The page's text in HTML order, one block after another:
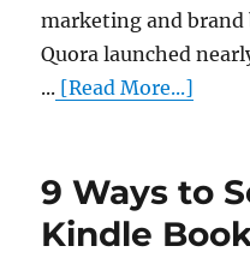
marketing and brand
Quora launched
... [Read More...]
9 Ways to
Kindle